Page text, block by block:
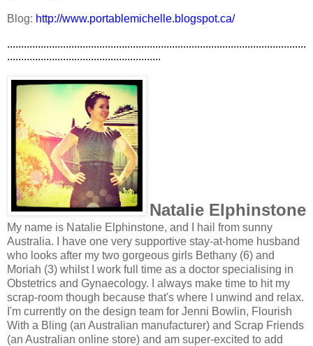
Blog: http://www.portablemichelle.blogspot.ca/
...........................................................................................................
.......................................................
Natalie Elphinstone
My name is Natalie Elphinstone, and I hail from sunny
Australia. I have one very supportive stay-at-home husband
who looks after my two gorgeous girls Bethany (6) and
Moriah (3) whilst I work full time as a doctor specialising in
Obstetrics and Gynaecology. I always make time to hit my
scrap-room though because that's where I unwind and relax.
I'm currently on the design team for Jenni Bowlin, Flourish
With a Bling (an Australian manufacturer) and Scrap Friends
(an Australian online store) and am super-excited to add